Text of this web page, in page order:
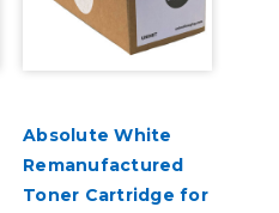
Absolute White
Remanufactured
Toner Cartridge for